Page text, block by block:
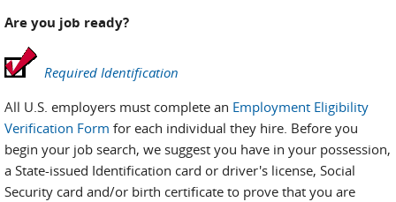
Are you job ready?
Required Identification
All U.S. employers must complete an Employment Eligibility
Verification Form for each individual they hire. Before you
begin your job search, we suggest you have in your possession,
a State-issued Identification card or driver's license, Social
Security card and/or birth certificate to prove that you are